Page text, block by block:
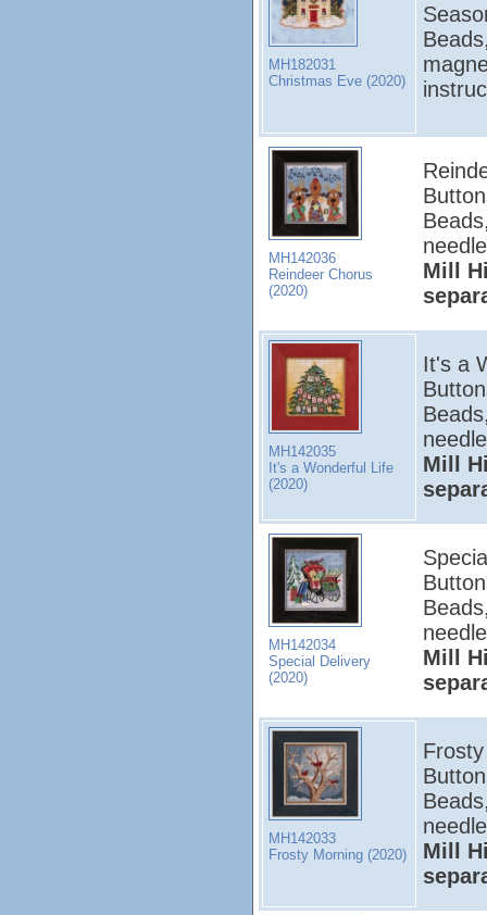
MH182031
Christmas Eve (2020)
MH142036
Reindeer Chorus
(2020)
Mill
MH142035
It's a Wonderful Life
(2020)
It's a
Mill
MH142034
Special Delivery
(2020)
Mill
MH142033
Frosty Morning (2020)
Mill